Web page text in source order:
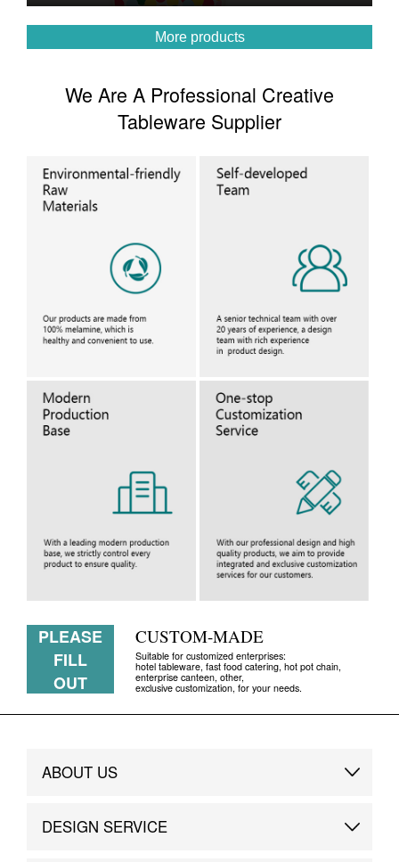
More products
We Are A Professional Creative
Tableware Supplier
PLEASE
FILL
OUT
CUSTOM-MADE
Suitable for customized enterprises:
hotel tableware, fast food catering, hot pot chain,
enterprise canteen, other,
exclusive customization, for your needs.
ABOUT US
Brand Story
DESIGN SERVICE